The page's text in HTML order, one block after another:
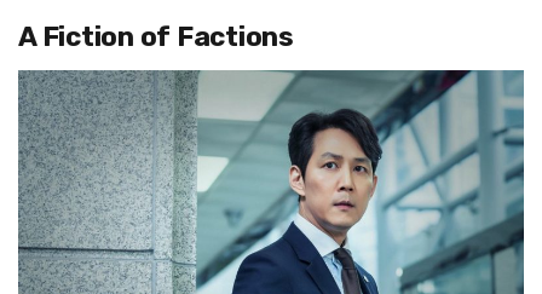
A Fiction of Factions